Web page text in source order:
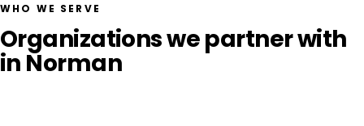
WHO WE SERVE
Organizations we partner with
in Norman